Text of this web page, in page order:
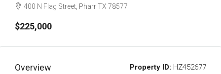
400 N Flag Street, Pharr TX 78577
$225,000
Overview Property ID: HZ452677